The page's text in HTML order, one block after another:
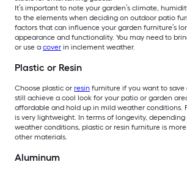
It’s important to note your garden’s climate,
to the elements when deciding on outdoor patio
factors that can influence your garden furniture’s
appearance and functionality. You may need to
or use a cover in inclement weather.
Plastic or Resin
Choose plastic or resin furniture if you want to
still achieve a cool look for your patio or garden
affordable and hold up in mild weather conditions.
is very lightweight. In terms of longevity,
weather conditions, plastic or resin furniture is
other materials.
Aluminum